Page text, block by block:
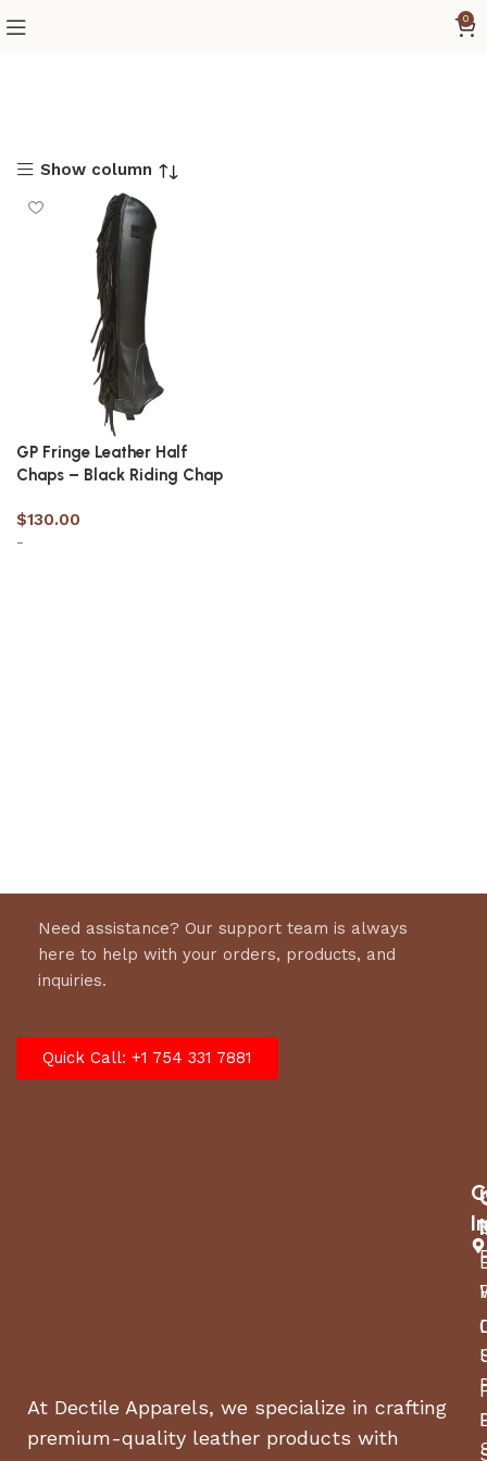
0
Show column
GP Fringe Leather Half
Chaps – Black Riding Chap
$130.00
-
Need assistance? Our support team is always
here to help with your orders, products, and
inquiries.
Quick Call: +1 754 331 7881
At Dectile Apparels, we specialize in crafting
premium-quality leather products with